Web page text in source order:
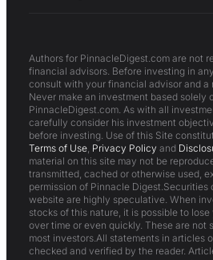
Authors for PinnacleDigest.com are not
financial advisors. Before investing in
consult with your financial advisor and a
Never make an investment based solely
PinnacleDigest.com. As with all
carefully consider his investment
before investing. Use of this Site
Terms of Use, Privacy Policy and
material on this site may not be
transmitted, cached or otherwise used,
permission of Pinnacle
website are highly speculative. When
stocks of this nature, it is possible to
over time or even quickly. These are not
most investors.All statements in articles
checked and verified by the reader.